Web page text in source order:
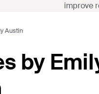
improve
Austin
by